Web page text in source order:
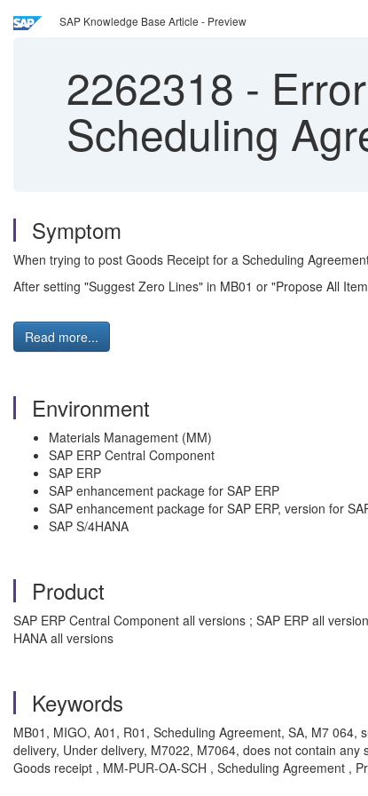
SAP Knowledge Base Article - Preview
2262318 -
Scheduling
Symptom
When trying to post Goods Receipt for a Scheduling
After setting "Suggest Zero Lines" in MB01 or "Propose All
Read more...
Environment
Materials Management (MM)
SAP ERP Central Component
SAP ERP
SAP enhancement package for SAP ERP
SAP enhancement package for SAP ERP, version for
SAP S/4HANA
Product
SAP ERP Central Component all versions ; SAP ERP all
HANA all versions
Keywords
MB01, MIGO, A01, R01, Scheduling Agreement, SA, M7
delivery, Under delivery, M7022, M7064, does not contain
Goods receipt , MM-PUR-OA-SCH , Scheduling Agreement ,